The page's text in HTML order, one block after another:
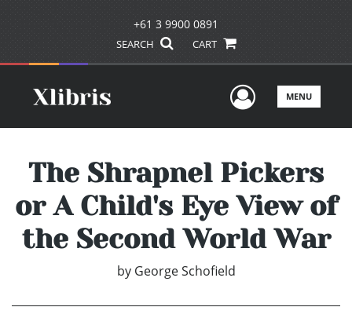
+61 3 9900 0891
SEARCH CART
UserMENU
The Shrapnel Pickers
or A Child's Eye View of
the Second World War
by George Schofield